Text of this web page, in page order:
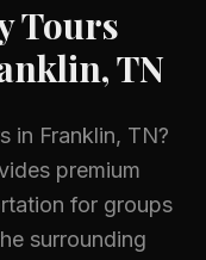
Tours
TN
in Franklin, TN?
premium
for groups
surrounding